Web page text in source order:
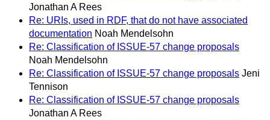
Jonathan A Rees
Re: URIs, used in RDF, that do not have associated
documentation Noah Mendelsohn
Re: Classification of ISSUE-57 change proposals
Noah Mendelsohn
Re: Classification of ISSUE-57 change proposals Jeni
Tennison
Re: Classification of ISSUE-57 change proposals
Jonathan A Rees